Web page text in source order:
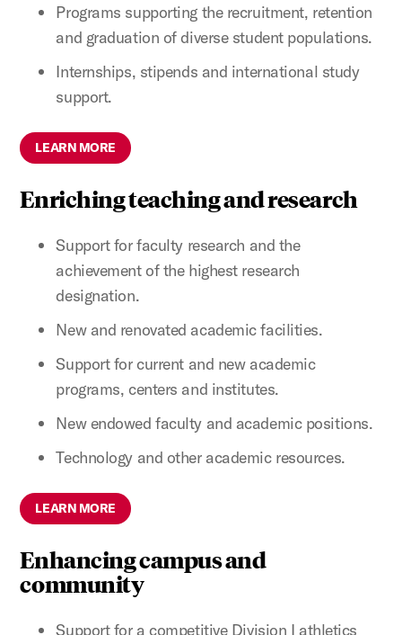
Programs supporting the recruitment, retention
and graduation of diverse student populations.
Internships, stipends and international study
support.
LEARN MORE
Enriching teaching and research
Support for faculty research and the
achievement of the highest research
designation.
New and renovated academic facilities.
Support for current and new academic
programs, centers and institutes.
New endowed faculty and academic positions.
Technology and other academic resources.
LEARN MORE
Enhancing campus and
community
Support for a competitive Division I athletics